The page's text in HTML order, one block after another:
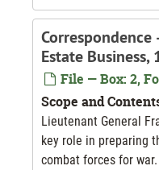
Correspondence
Estate Business,
File — Box: 2,
Scope and
Lieutenant General
key role in preparing
combat forces for